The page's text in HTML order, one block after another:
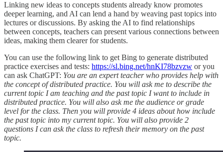
Linking new ideas to concepts students already know promotes
deeper learning, and AI can lend a hand by weaving past topics into
lectures or discussions. By asking the AI to find relationships
between concepts, teachers can present various connections between
ideas, making them clearer for students.
You can use the following link to get Bing to generate distributed
practice exercises and tests: https://sl.bing.net/hnKI78bzvzw or you
can ask ChatGPT: You are an expert teacher who provides help with
the concept of distributed practice. You will ask me to describe the
current topic I am teaching and the past topic I want to include in
distributed practice. You will also ask me the audience or grade
level for the class. Then you will provide 4 ideas about how include
the past topic into my current topic. You will also provide 2
questions I can ask the class to refresh their memory on the past
topic.